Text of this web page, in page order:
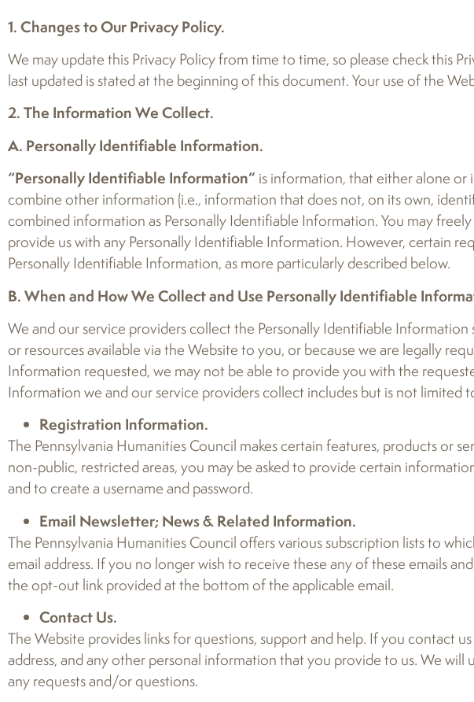
1. Changes to Our Privacy Policy.
We may update this Privacy Policy from time to time, so please check this
last updated is stated at the beginning of this document. Your use of the
2. The Information We Collect.
A. Personally Identifiable Information.
“Personally Identifiable Information”is information, that either alone
combine other information (i.e., information that does not, on its own,
combined information as Personally Identifiable Information. You may
provide us with any Personally Identifiable Information. However, certain
Personally Identifiable Information, as more particularly described below.
B. When and How We Collect and Use Personally Identifiable
We and our service providers collect the Personally Identifiable
or resources available via the Website to you, or because we are legally
Information requested, we may not be able to provide you with the
Information we and our service providers collect includes but is not limited
Registration Information.
The Pennsylvania Humanities Council makes certain features, products or
non-public, restricted areas, you may be asked to provide certain
and to create a username and password.
Email Newsletter; News & Related Information.
The Pennsylvania Humanities Council offers various subscription lists to
email address. If you no longer wish to receive these any of these emails
the opt-out link provided at the bottom of the applicable email.
Contact Us.
The Website provides links for questions, support and help. If you contact
address, and any other personal information that you provide to us. We
any requests and/or questions.